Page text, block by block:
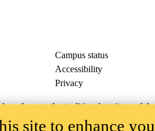
Campus status
Accessibility
Privacy
place on the traditional territory of
Tract, the land granted to the Six
site to enhance